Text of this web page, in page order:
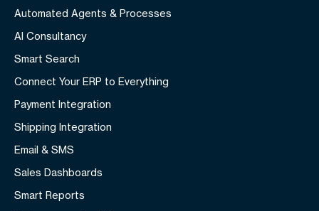
Automated Agents & Processes
AI Consultancy
Smart Search
Connect Your ERP to Everything
Payment Integration
Shipping Integration
Email & SMS
Sales Dashboards
Smart Reports